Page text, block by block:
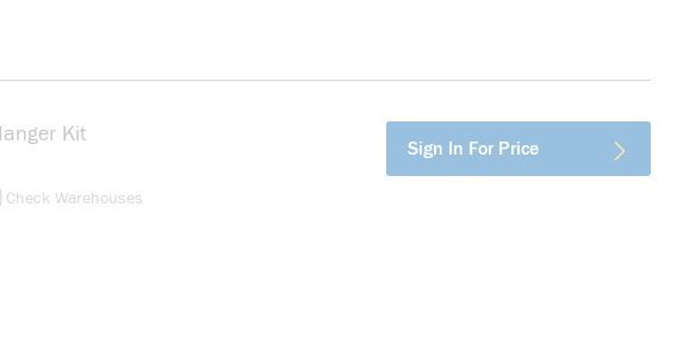
Kit
info
Check Warehouses
Sign In For Price